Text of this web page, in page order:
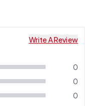
Write A Review
0
0
0